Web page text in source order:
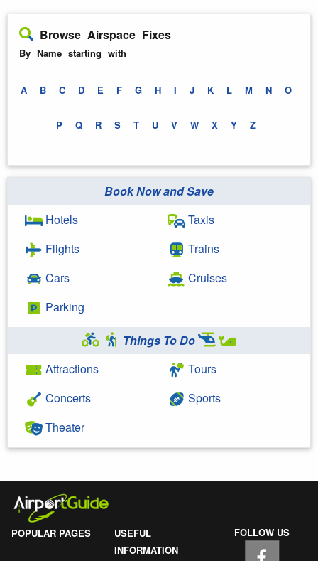
Browse Airspace Fixes
By Name starting with
A B C D E F G H I J K L M N O
P Q R S T U V W X Y Z
Book Now and Save
Hotels
Flights
Cars
Parking
Taxis
Trains
Cruises
Things To Do
Attractions
Concerts
Theater
Tours
Sports
POPULAR PAGES
USEFUL
INFORMATION
FOLLOW US